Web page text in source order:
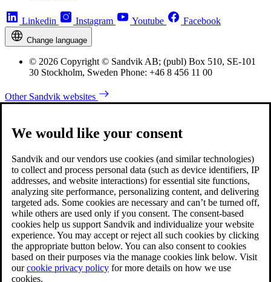
Linkedin Instagram Youtube Facebook
Change language
© 2026 Copyright © Sandvik AB; (publ) Box 510, SE-101
30 Stockholm, Sweden Phone: +46 8 456 11 00
Other Sandvik websites
We would like your consent
Sandvik and our vendors use cookies (and similar technologies)
to collect and process personal data (such as device identifiers, IP
addresses, and website interactions) for essential site functions,
analyzing site performance, personalizing content, and delivering
targeted ads. Some cookies are necessary and can’t be turned off,
while others are used only if you consent. The consent-based
cookies help us support Sandvik and individualize your website
experience. You may accept or reject all such cookies by clicking
the appropriate button below. You can also consent to cookies
based on their purposes via the manage cookies link below. Visit
ourcookie privacy policy for more details on how we use
cookies.